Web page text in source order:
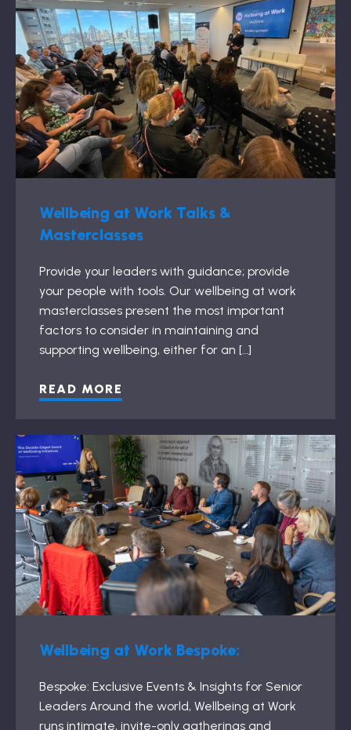
Wellbeing at Work Talks &
Masterclasses
Provide your leaders with guidance; provide
your people with tools. Our wellbeing at work
masterclasses present the most important
factors to consider in maintaining and
supporting wellbeing, either for an […]
READ MORE
Wellbeing at Work Bespoke:
Bespoke: Exclusive Events & Insights for Senior
Leaders Around the world, Wellbeing at Work
runs intimate, invite-only gatherings and